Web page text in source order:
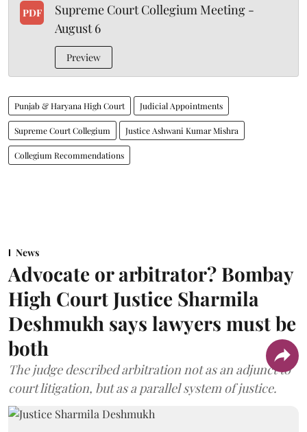
PDF
Supreme Court Collegium Meeting -
August 6
Preview
Punjab & Haryana High Court Judicial Appointments
Supreme Court Collegium Justice Ashwani Kumar Mishra
Collegium Recommendations
News
Advocate or arbitrator? Bombay
High Court Justice Sharmila
Deshmukh says lawyers must be
both
The judge described arbitration not as an adjunct to
court litigation, but as a parallel system of justice.